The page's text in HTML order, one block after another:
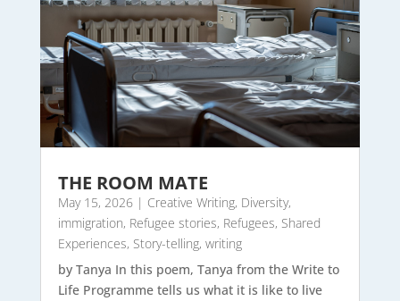
THE ROOM MATE
May 15, 2026| Creative Writing, Diversity,
immigration, Refugee stories, Refugees, Shared
Experiences, Story-telling, writing
by Tanya In this poem, Tanya from the Write to
Life Programme tells us what it is like to live